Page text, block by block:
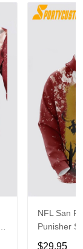
NFL San
Punisher
For Fans
$29.95